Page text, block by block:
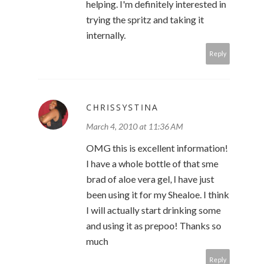
helping. I'm definitely interested in
trying the spritz and taking it
internally.
Reply
CHRISSYSTINA
March 4, 2010 at 11:36 AM
OMG this is excellent information!
I have a whole bottle of that sme
brad of aloe vera gel, I have just
been using it for my Shealoe. I think
I will actually start drinking some
and using it as prepoo! Thanks so
much
Reply